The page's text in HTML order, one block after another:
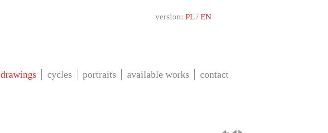
version: PL/ EN
drawings cycles portraits available works contact